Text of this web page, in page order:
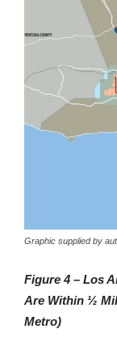
Graphic supplied by
Figure 4 – Los
Are Within ½
Metro)